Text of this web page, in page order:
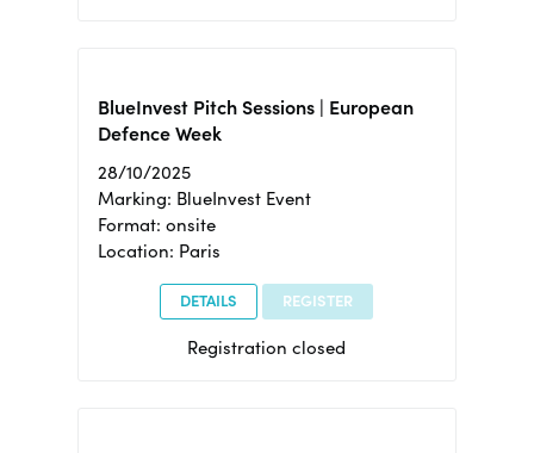
BlueInvest Pitch Sessions | European
Defence Week
28/10/2025
Marking: BlueInvest Event
Format: onsite
Location: Paris
DETAILS REGISTER
Registration closed